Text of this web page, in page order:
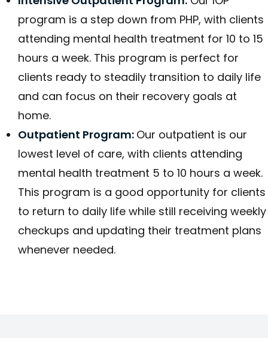
program is a step down from PHP, with clients
attending mental health treatment for 10 to 15
hours a week. This program is perfect for
clients ready to steadily transition to daily life
and can focus on their recovery goals at
home.
Outpatient Program: Our outpatient is our
lowest level of care, with clients attending
mental health treatment 5 to 10 hours a week.
This program is a good opportunity for clients
to return to daily life while still receiving weekly
checkups and updating their treatment plans
whenever needed.